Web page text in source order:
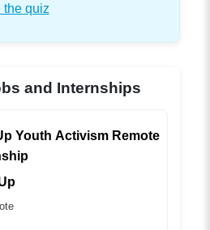
the quiz
and Internships
Youth Activism Remote